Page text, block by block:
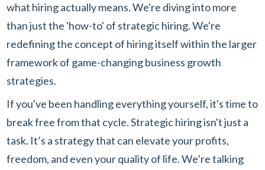
what hiring actually means. We're diving into more
than just the 'how-to' of strategic hiring. We're
redefining the concept of hiring itself within the larger
framework of game-changing business growth
strategies.
If you've been handling everything yourself, it's time to
break free from that cycle. Strategic hiring isn't just a
task. It’s a strategy that can elevate your profits,
freedom, and even your quality of life. We’re talking